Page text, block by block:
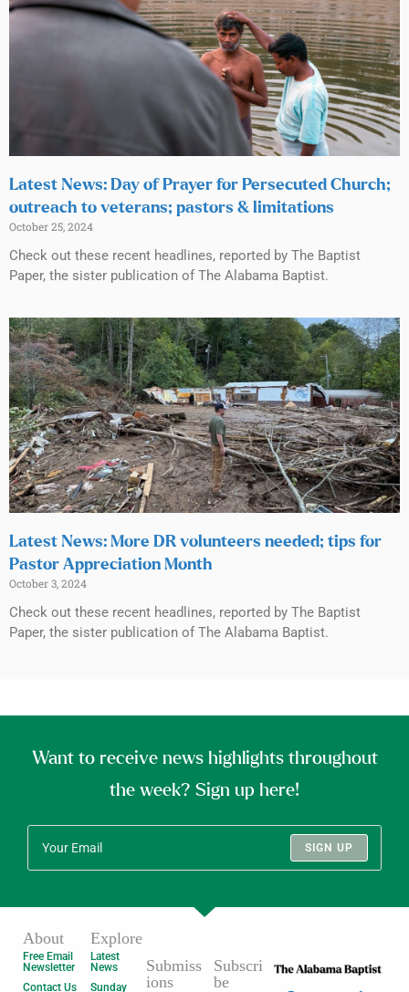
Latest News: Day of Prayer for Persecuted Church;
outreach to veterans; pastors & limitations
October 25, 2024
Check out these recent headlines, reported by The Baptist
Paper, the sister publication of The Alabama Baptist.
Latest News: More DR volunteers needed; tips for
Pastor Appreciation Month
October 3, 2024
Check out these recent headlines, reported by The Baptist
Paper, the sister publication of The Alabama Baptist.
Want to receive news highlights throughout
the week? Sign up here!
SIGN UP
About
Free Email
Newsletter
Contact Us
Explore
Latest
News
Sunday
Submiss
ions
Subscri
be